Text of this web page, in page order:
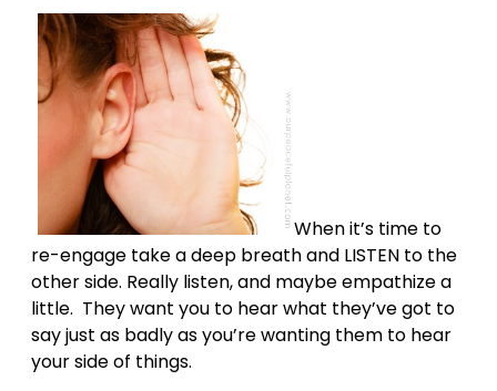
When it’s time to
re-engage take a deep breath and LISTEN to the
other side. Really listen, and maybe empathize a
little. They want you to hear what they’ve got to
say just as badly as you’re wanting them to hear
your side of things.